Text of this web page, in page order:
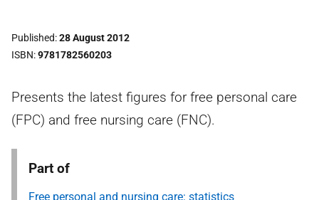
Published 28 August 2012
ISBN 9781782560203
Presents the latest figures for free personal care
(FPC) and free nursing care (FNC).
Part of
Free personal and nursing care: statistics